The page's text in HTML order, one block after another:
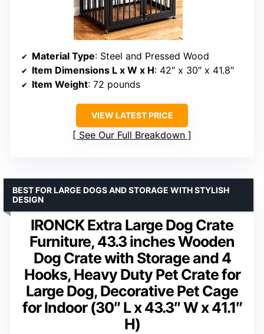
Material Type: Steel and Pressed Wood
Item Dimensions L x W x H: 42″ x 30″ x 41.8″
Item Weight: 72 pounds
VIEW LATEST PRICE
See Our Full Breakdown
IRONCK Extra Large Dog Crate
Furniture, 43.3 inches Wooden
Dog Crate with Storage and 4
Hooks, Heavy Duty Pet Crate for
Large Dog, Decorative Pet Cage
for Indoor (30″ L x 43.3″ W x 41.1″
H)
BEST FOR LARGE DOGS AND STORAGE WITH STYLISH
DESIGN